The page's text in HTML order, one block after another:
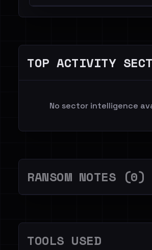
TOP ACTIVITY
No sector intelligence
RANSOM NOTES (0)
TOOLS USED